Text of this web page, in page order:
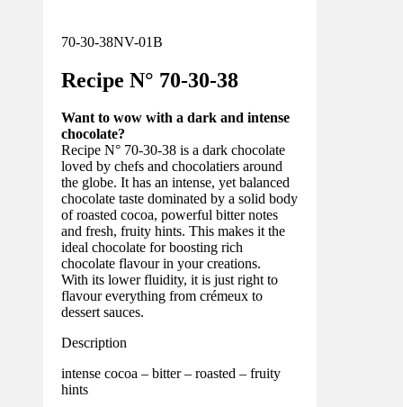
70-30-38NV-01B
Recipe N° 70-30-38
Want to wow with a dark and intense
chocolate?
Recipe N° 70-30-38 is a dark chocolate
loved by chefs and chocolatiers around
the globe. It has an intense, yet balanced
chocolate taste dominated by a solid body
of roasted cocoa, powerful bitter notes
and fresh, fruity hints. This makes it the
ideal chocolate for boosting rich
chocolate flavour in your creations.
With its lower fluidity, it is just right to
flavour everything from crémeux to
dessert sauces.
Description
intense cocoa – bitter – roasted – fruity
hints